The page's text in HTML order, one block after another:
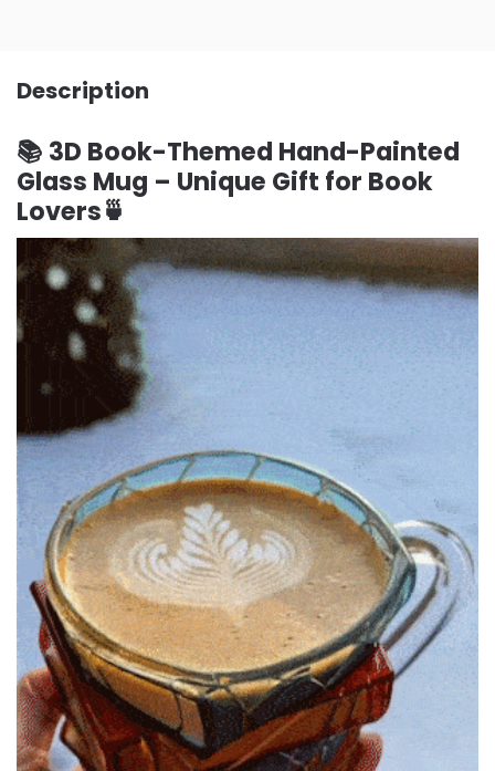
Description
📚 3D Book-Themed Hand-Painted
Glass Mug – Unique Gift for Book
Lovers🍵